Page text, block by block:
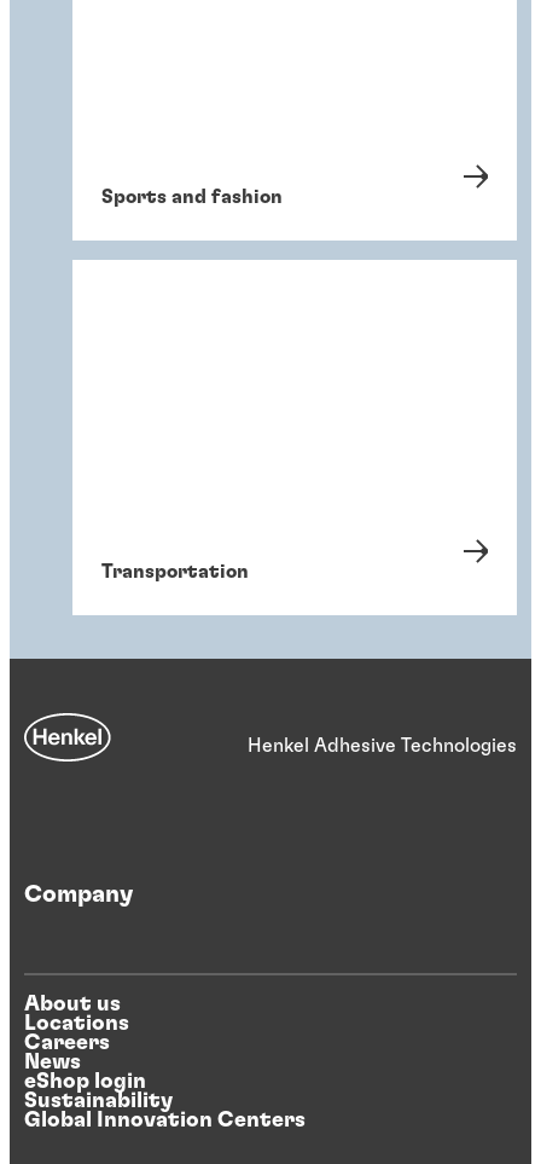
Sports and fashion
Transportation
Henkel Adhesive Technologies
Company
About us
Locations
Careers
News
eShop login
Sustainability
Global Innovation Centers